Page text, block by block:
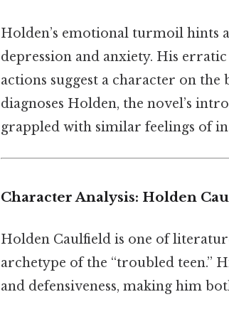
Holden’s emotional turmoil hints
depression and anxiety. His
actions suggest a character on
diagnoses Holden, the novel’s
grappled with similar feelings of
Character Analysis: Holden
Holden Caulfield is one of
archetype of the “troubled teen.”
and defensiveness, making him